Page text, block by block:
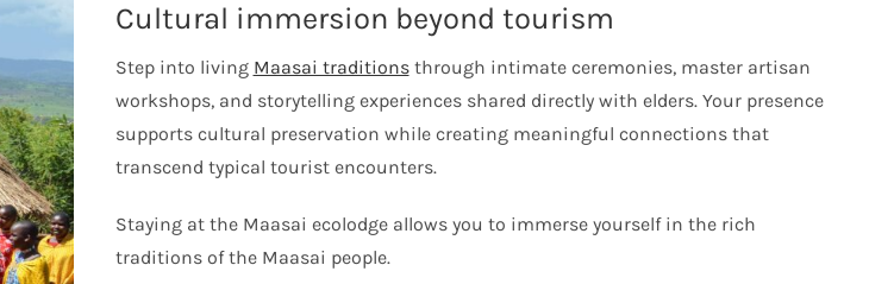
Cultural immersion beyond tourism
Step into living Maasai traditionsthrough intimate ceremonies, master artisan
workshops, and storytelling experiences shared directly with elders. Your presence
supports cultural preservation while creating meaningful connections that
transcend typical tourist encounters.
Staying at the Maasai ecolodge allows you to immerse yourself in the rich
traditions of the Maasai people.